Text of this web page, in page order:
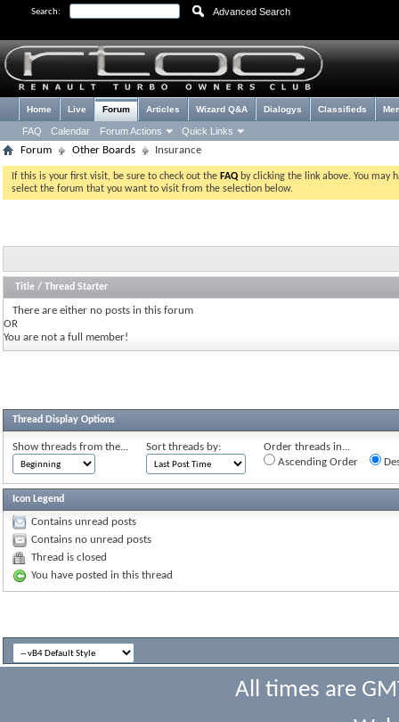
Search: Advanced Search
Home Live Forum
FAQ Calendar Forum Actions Quick Links
Articles Wizard Q&A Dialogys Classifieds
Forum Other Boards Insurance
If this is your first visit, be sure to check out the FAQ by clicking the link above. You may
select the forum that you want to visit from the selection below.
Title / Thread Starter
There are either no posts in this forum
OR
You are not a full member!
Thread Display Options
Show threads from the... Sort threads by:
Order threads in...
Ascending Order
Icon Legend
Contains unread posts
Contains no unread posts
Thread is closed
You have posted in this thread
All times are